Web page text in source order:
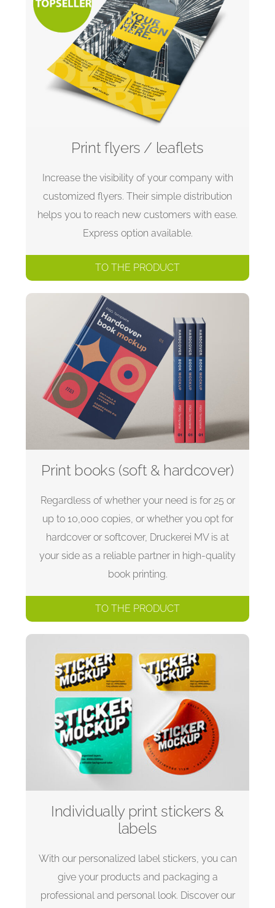
Print flyers / leaflets
Increase the visibility of your company with
customized flyers. Their simple distribution
helps you to reach new customers with ease.
Express option available.
TO THE PRODUCT
Print books (soft & hardcover)
Regardless of whether your need is for 25 or
up to 10,000 copies, or whether you opt for
hardcover or softcover, Druckerei MV is at
your side as a reliable partner in high-quality
book printing.
TO THE PRODUCT
Individually print stickers &
labels
With our personalized label stickers, you can
give your products and packaging a
professional and personal look. Discover our